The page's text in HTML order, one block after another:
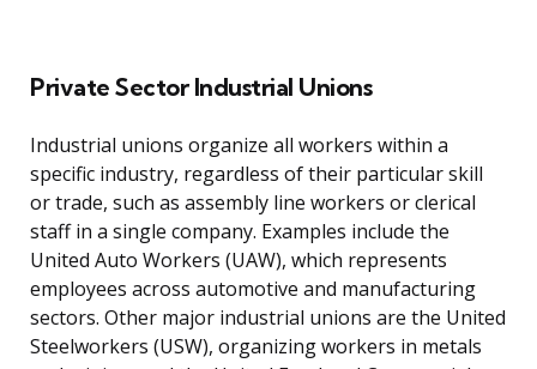
Private Sector Industrial Unions
Industrial unions organize all workers within a
specific industry, regardless of their particular skill
or trade, such as assembly line workers or clerical
staff in a single company. Examples include the
United Auto Workers (UAW), which represents
employees across automotive and manufacturing
sectors. Other major industrial unions are the United
Steelworkers (USW), organizing workers in metals